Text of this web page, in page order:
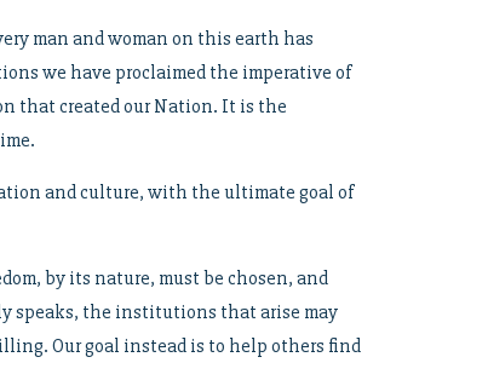
man and woman on this earth has
we have proclaimed the imperative of
that created our Nation. It is the
and culture, with the ultimate goal of
by its nature, must be chosen, and
speaks, the institutions that arise may
Our goal instead is to help others find